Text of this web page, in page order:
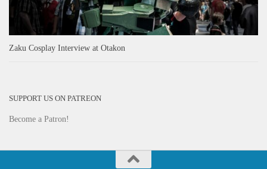
Zaku Cosplay Interview at Otakon
SUPPORT US ON PATREON
Become a Patron!